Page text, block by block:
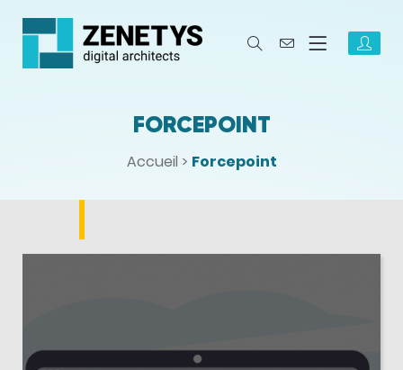
FORCEPOINT
Accueil > Forcepoint